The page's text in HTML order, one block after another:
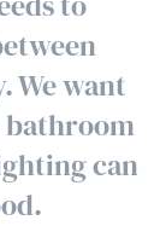
We want
bathroom
can